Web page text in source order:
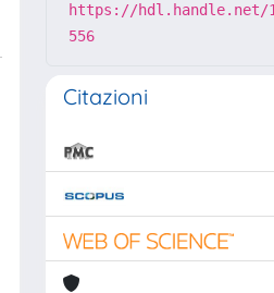
https://hdl.handle.net/
556
Citazioni